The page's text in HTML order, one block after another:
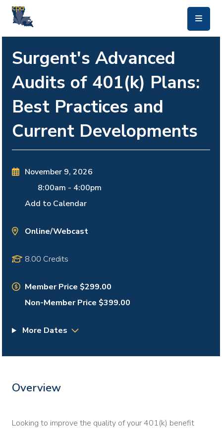
Surgent's Advanced
Audits of 401(k) Plans:
Best Practices and
Current Developments
November 9, 2026
8:00am - 4:00pm
Add to Calendar
Online/Webcast
8.00 Credits
Member Price $299.00
Non-Member Price $399.00
More Dates
Overview
Looking to improve the quality of your 401(k) benefit